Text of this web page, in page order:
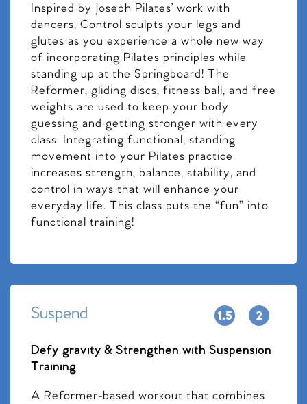
Inspired by Joseph Pilates’ work with
dancers, Control sculpts your legs and
glutes as you experience a whole new way
of incorporating Pilates principles while
standing up at the Springboard! The
Reformer, gliding discs, fitness ball, and free
weights are used to keep your body
guessing and getting stronger with every
class. Integrating functional, standing
movement into your Pilates practice
increases strength, balance, stability, and
control in ways that will enhance your
everyday life. This class puts the “fun” into
functional training!
Suspend
Defy gravity & Strengthen with Suspension
Training
A Reformer-based workout that combines